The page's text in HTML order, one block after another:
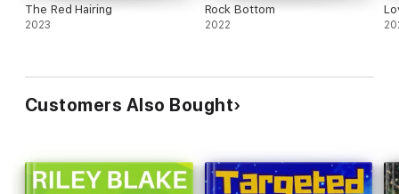
The Red Hairing
2023
Rock Bottom
2022
Customers Also Bought